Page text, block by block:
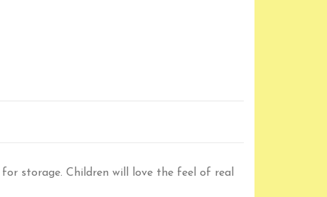
storage. Children will love the feel of real